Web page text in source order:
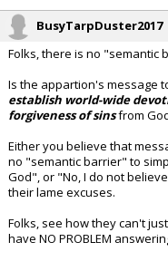
BusyTarpDuster2017
Folks, there is no "semantic
Is the appartion's message
establish world-wide
forgiveness of sinsfrom
Either you believe that
no "semantic barrier" to
God", or "No, I do not
their lame excuses.
Folks, see how they can't
have NO PROBLEM